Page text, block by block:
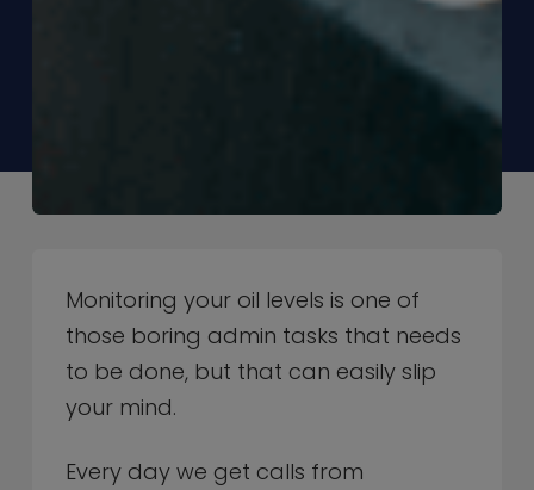
Monitoring your oil levels is one of
those boring admin tasks that needs
to be done, but that can easily slip
your mind.
Every day we get calls from